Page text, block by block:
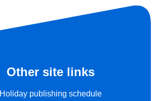
Other site links
Holiday publishing schedule